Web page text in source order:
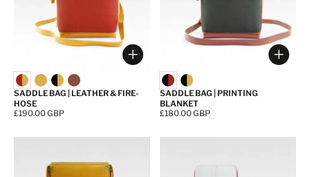
Choose options
SADDLE BAG | LEATHER & FIRE-
HOSE
Price:
£190.00 GBP
SADDLE BAG | PRINTING
BLANKET
Price:
£180.00 GBP